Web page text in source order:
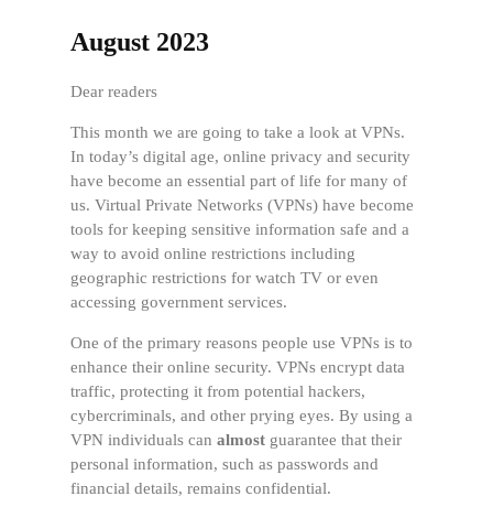
August 2023
Dear readers
This month we are going to take a look at VPNs.
In today’s digital age, online privacy and security
have become an essential part of life for many of
us. Virtual Private Networks (VPNs) have become
tools for keeping sensitive information safe and a
way to avoid online restrictions including
geographic restrictions for watch TV or even
accessing government services.
One of the primary reasons people use VPNs is to
enhance their online security. VPNs encrypt data
traffic, protecting it from potential hackers,
cybercriminals, and other prying eyes. By using a
VPN individuals can almost guarantee that their
personal information, such as passwords and
financial details, remains confidential.